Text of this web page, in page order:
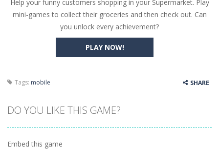
Butterfly Bash-Cute little puzzle game where the goal is to turn all the bugs into butterflies by dropping flowers on the bugs. All the...
Word Candy The goal of the game Word Candy is to make words out of the given letters – similar to boggle. Are you up for this...
PLAY NOW!
Help your funny customers shopping in your Supermarket. Play
mini-games to collect their groceries and then check out. Can
you unlock every achievement?
Tags: mobile SHARE
DO YOU LIKE THIS GAME?
Embed this game